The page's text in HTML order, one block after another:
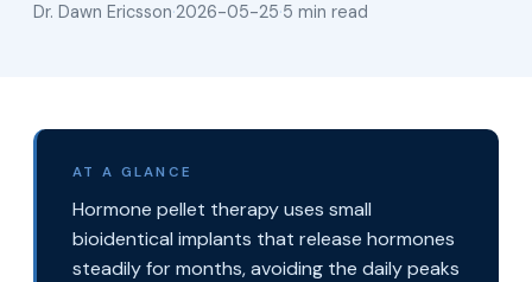
Dr. Dawn Ericsson·2026-05-25·5 min read
AT A GLANCE
Hormone pellet therapy uses small
bioidentical implants that release hormones
steadily for months, avoiding the daily peaks